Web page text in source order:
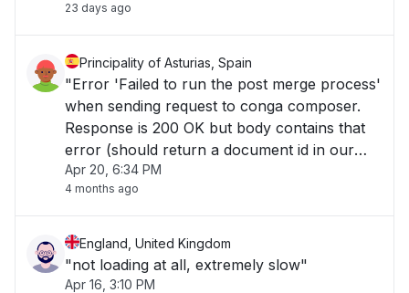
23 days ago
Principality of Asturias, Spain
"Error 'Failed to run the post merge process'
when sending request to conga composer.
Response is 200 OK but body contains that
error (should return a document id in our
case)..."
Apr 20, 6:34 PM
4 months ago
England, United Kingdom
"not loading at all, extremely slow"
Apr 16, 3:10 PM